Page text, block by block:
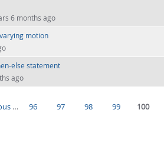
6 months ago
motion
else statement
ago
… 96 97 98 99 100